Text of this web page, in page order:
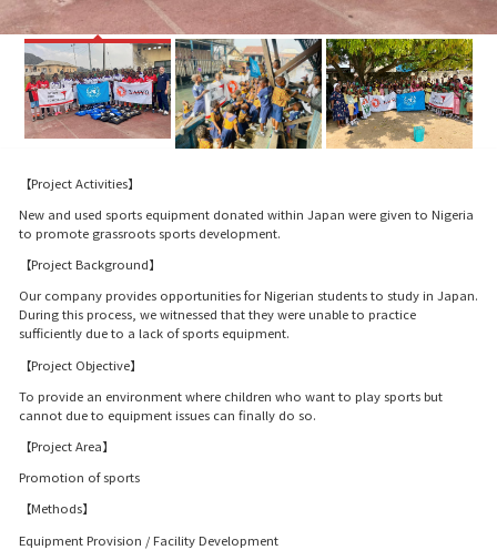
【Project Activities】
New and used sports equipment donated within Japan were given to Nigeria
to promote grassroots sports development.
【Project Background】
Our company provides opportunities for Nigerian students to study in Japan.
During this process, we witnessed that they were unable to practice
sufficiently due to a lack of sports equipment.
【Project Objective】
To provide an environment where children who want to play sports but
cannot due to equipment issues can finally do so.
【Project Area】
Promotion of sports
【Methods】
Equipment Provision / Facility Development